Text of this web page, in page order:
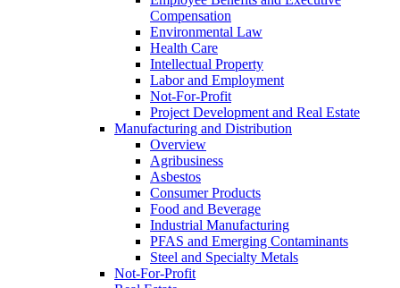
Compensation
Environmental Law
Health Care
Intellectual Property
Labor and Employment
Not-For-Profit
Project Development and Real Estate
Manufacturing and Distribution
Overview
Agribusiness
Asbestos
Consumer Products
Food and Beverage
Industrial Manufacturing
PFAS and Emerging Contaminants
Steel and Specialty Metals
Not-For-Profit